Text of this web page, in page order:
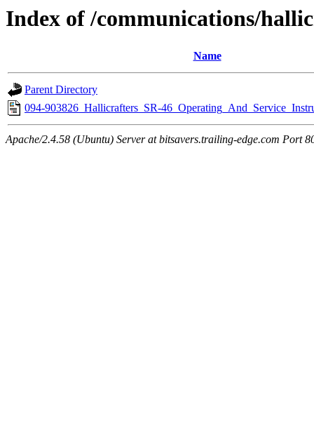
Index of /communications/
Name
Parent Directory
094-903826_Hallicrafters_SR-
Apache/2.4.58 (Ubuntu) Server at bitsavers.trailing-edge.com Port